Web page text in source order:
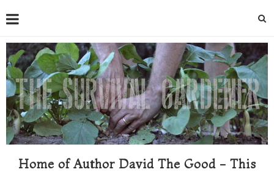
Home of Author David The Good - This